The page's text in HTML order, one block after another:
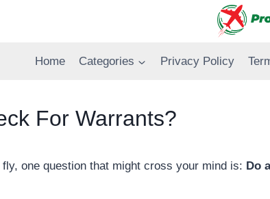
Home
Categories Privacy Policy
For Warrants?
fly, one question that might cross your mind is: Do